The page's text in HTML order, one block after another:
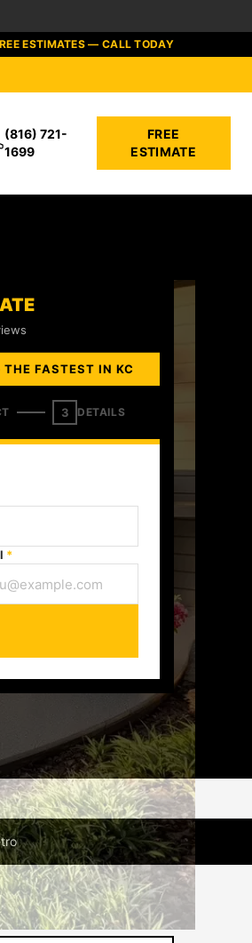
ESTIMATES — CALL TODAY
(816) 721-
1699
FREE
ESTIMATE
FASTEST IN KC
3 DETAILS
*